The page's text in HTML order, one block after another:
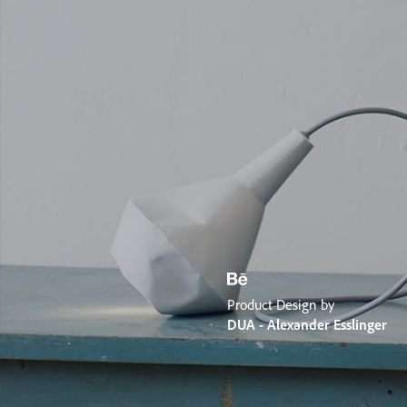
Product Design by
DUA - Alexander Esslinger